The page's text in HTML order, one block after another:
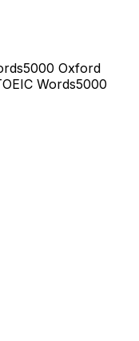
5000 Oxford
Words5000